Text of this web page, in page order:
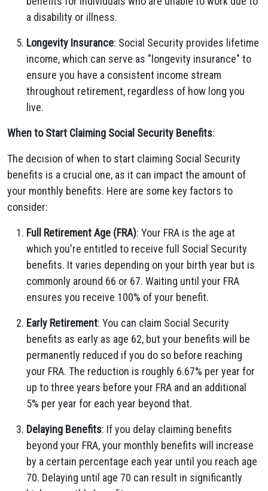
a disability or illness.
Longevity Insurance: Social Security provides lifetime
income, which can serve as "longevity insurance" to
ensure you have a consistent income stream
throughout retirement, regardless of how long you
live.
When to Start Claiming Social Security Benefits:
The decision of when to start claiming Social Security
benefits is a crucial one, as it can impact the amount of
your monthly benefits. Here are some key factors to
consider:
Full Retirement Age (FRA): Your FRA is the age at
which you're entitled to receive full Social Security
benefits. It varies depending on your birth year but is
commonly around 66 or 67. Waiting until your FRA
ensures you receive 100% of your benefit.
Early Retirement: You can claim Social Security
benefits as early as age 62, but your benefits will be
permanently reduced if you do so before reaching
your FRA. The reduction is roughly 6.67% per year for
up to three years before your FRA and an additional
5% per year for each year beyond that.
Delaying Benefits: If you delay claiming benefits
beyond your FRA, your monthly benefits will increase
by a certain percentage each year until you reach age
70. Delaying until age 70 can result in significantly